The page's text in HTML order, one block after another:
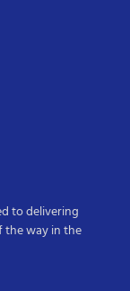
to delivering
the way in the